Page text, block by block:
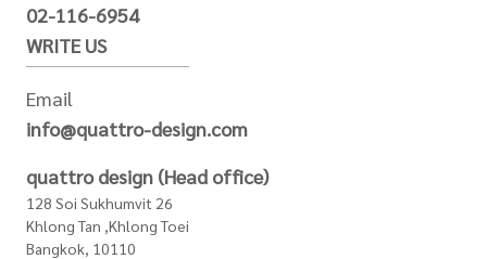
02-116-6954
WRITE US
Email
info@quattro-design.com
quattro design (Head office)
128 Soi Sukhumvit 26
Khlong Tan ,Khlong Toei
Bangkok, 10110